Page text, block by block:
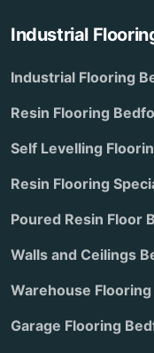
Industrial
Industrial Flooring
Resin Flooring
Self Levelling
Resin Flooring
Poured Resin Floor
Walls and Ceilings
Warehouse
Garage Flooring